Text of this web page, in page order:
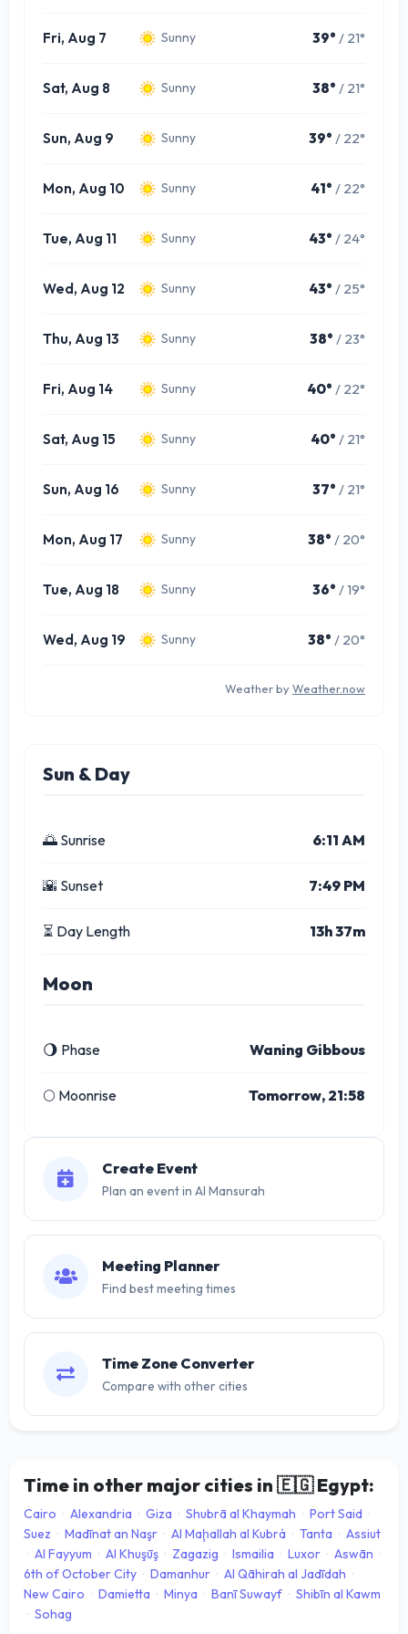
Fri, Aug 7 Sunny 39° / 21°
Sat, Aug 8 Sunny 38° / 21°
Sun, Aug 9 Sunny 39° / 22°
Mon, Aug 10 Sunny 41° / 22°
Tue, Aug 11 Sunny 43° / 24°
Wed, Aug 12 Sunny 43° / 25°
Thu, Aug 13 Sunny 38° / 23°
Fri, Aug 14 Sunny 40° / 22°
Sat, Aug 15 Sunny 40° / 21°
Sun, Aug 16 Sunny 37° / 21°
Mon, Aug 17 Sunny 38° / 20°
Tue, Aug 18 Sunny 36° / 19°
Wed, Aug 19 Sunny 38° / 20°
Weather by Weather.now
Sun & Day
🌅 Sunrise 6:11 AM
🌇 Sunset 7:49 PM
⏳ Day Length 13h 37m
Moon
🌖 Phase Waning Gibbous
🌕 Moonrise Tomorrow, 21:58
Create Event
Plan an event in Al Mansurah
Meeting Planner
Find best meeting times
Time Zone Converter
Compare with other cities
Time in other major cities in 🇪🇬Egypt:
Cairo · Alexandria · Giza · Shubrā al Khaymah · Port Said ·
Suez · Madīnat an Naşr · Al Maḩallah al Kubrá · Tanta · Assiut
· Al Fayyum · Al Khuşūş · Zagazig · Ismailia · Luxor · Aswān ·
6th of October City · Damanhur · Al Qāhirah al Jadīdah ·
New Cairo · Damietta · Minya · Banī Suwayf · Shibīn al Kawm
· Sohag